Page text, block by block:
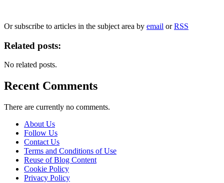
Or subscribe to articles in the subject area by email orRSS
Related posts:
No related posts.
Recent Comments
There are currently no comments.
About Us
Follow Us
Contact Us
Terms and Conditions of Use
Reuse of Blog Content
Cookie Policy
Privacy Policy